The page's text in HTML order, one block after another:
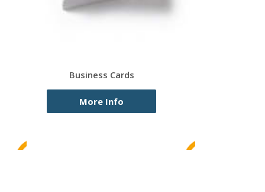
Business Cards
More Info